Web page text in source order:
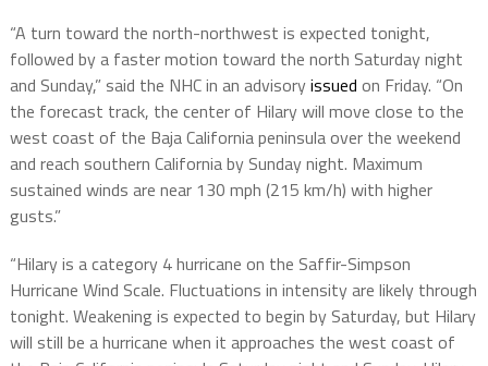
“A turn toward the north-northwest is expected tonight,
followed by a faster motion toward the north Saturday night
and Sunday,” said the NHC in an advisoryissued on Friday. “On
the forecast track, the center of Hilary will move close to the
west coast of the Baja California peninsula over the weekend
and reach southern California by Sunday night. Maximum
sustained winds are near 130 mph (215 km/h) with higher
gusts.”
“Hilary is a category 4 hurricane on the Saffir-Simpson
Hurricane Wind Scale. Fluctuations in intensity are likely through
tonight. Weakening is expected to begin by Saturday, but Hilary
will still be a hurricane when it approaches the west coast of